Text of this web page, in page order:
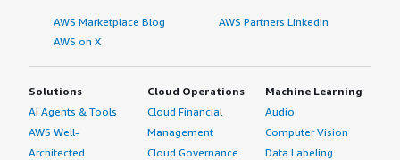
AWS Marketplace Blog
AWS Partners LinkedIn
AWS on X
Solutions
AI Agents & Tools
AWS Well-
Architected
Cloud Operations
Cloud Financial
Management
Cloud Governance
Machine Learning
Audio
Computer Vision
Data Labeling